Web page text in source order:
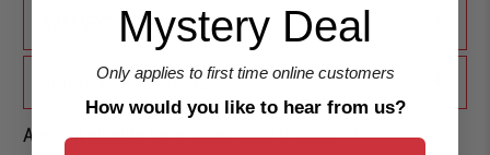
SWIMEXPERT ADVICE
SHIPPING & RETURNS
Are you eligible for aShark Card Discount?
Mystery Deal
Only applies to first time online customers
How would you like to hear from us?